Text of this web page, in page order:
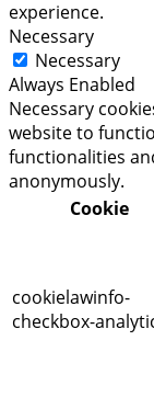
experience.
Necessary
Necessary
Always Enabled
Necessary
website to
functionalities
anonymously.
Cookie
cookielawinfo-
checkbox-